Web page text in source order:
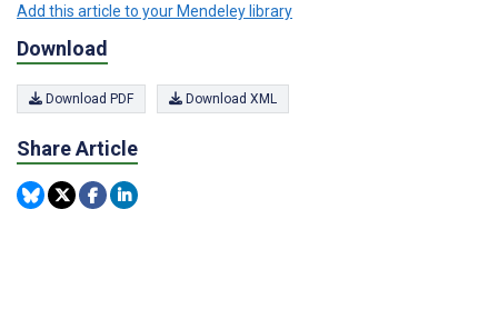
Add this article to your Mendeley library
Download
Download PDF Download XML
Share Article